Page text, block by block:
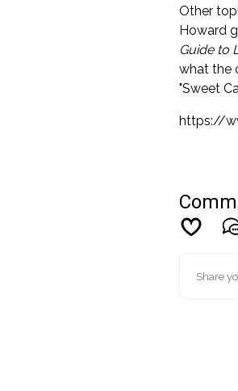
Other
Howard
Guide to
what the
"Sweet
https://